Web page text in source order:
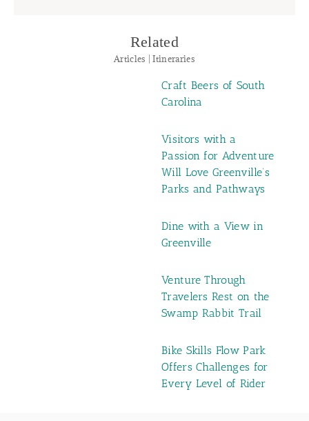
Related
Articles | Itineraries
Craft Beers of South
Carolina
Visitors with a
Passion for Adventure
Will Love Greenville’s
Parks and Pathways
Dine with a View in
Greenville
Venture Through
Travelers Rest on the
Swamp Rabbit Trail
Bike Skills Flow Park
Offers Challenges for
Every Level of Rider